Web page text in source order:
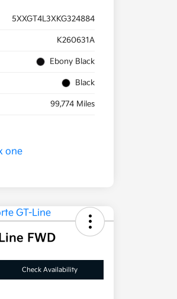
5XXGT4L3XKG324884
K260631A
Ebony Black
Black
99,774 Miles
FWD
Check Availability